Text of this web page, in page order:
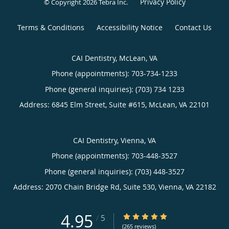
Terms & Conditions Accessibility Notice Contact Us
CAI Dentistry, McLean, VA
Phone (appointments): 703-734-1233
Phone (general inquiries): (703) 734 1233
Address: 6845 Elm Street, Suite #615, McLean, VA 22101
CAI Dentistry, Vienna, VA
Phone (appointments): 703-448-3527
Phone (general inquiries): (703) 448-3527
Address: 2070 Chain Bridge Rd, Suite 530, Vienna, VA 22182
4.95 / 5 4.95/5 Star Rating
(265 reviews)